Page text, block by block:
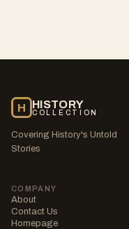
H HISTORY
COLLECTION
Covering History's Untold
Stories
COMPANY
About
Contact Us
Homepage